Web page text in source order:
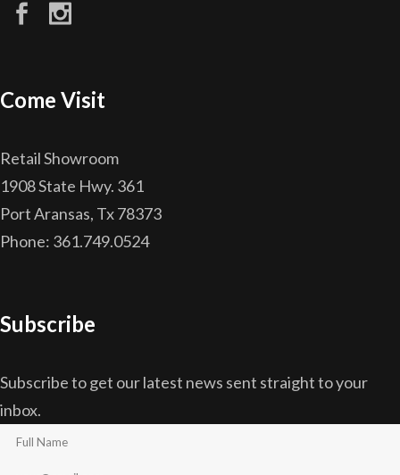
Come Visit
Retail Showroom
1908 State Hwy. 361
Port Aransas, Tx 78373
Phone: 361.749.0524
Subscribe
Subscribe to get our latest news sent straight to your
inbox.